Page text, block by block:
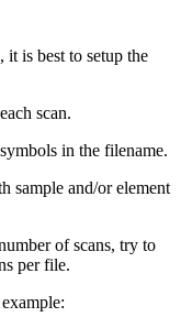
is best to setup the
scan.
in the filename.
sample and/or element
of scans, try to
per file.